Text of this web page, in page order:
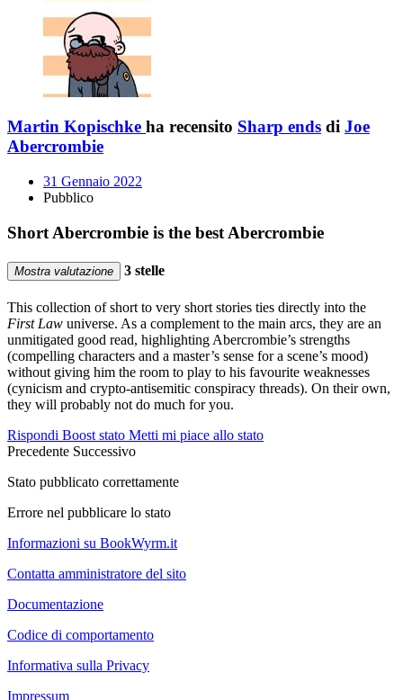
Martin Kopischke ha recensito Sharp ends di Joe
Abercrombie
31 Gennaio 2022
Pubblico
Short Abercrombie is the best Abercrombie
Mostra valutazione 3 stelle
This collection of short to very short stories ties directly into the
First Law universe. As a complement to the main arcs, they are an
unmitigated good read, highlighting Abercrombie’s strengths
(compelling characters and a master’s sense for a scene’s mood)
without giving him the room to play to his favourite weaknesses
(cynicism and crypto-antisemitic conspiracy threads). On their own,
they will probably not do much for you.
Rispondi Boost stato Metti mi piace allo stato
Precedente Successivo
Stato pubblicato correttamente
Errore nel pubblicare lo stato
Informazioni su BookWyrm.it
Contatta amministratore del sito
Documentazione
Codice di comportamento
Informativa sulla Privacy
Impressum